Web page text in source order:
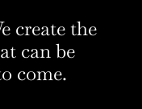
create the
can be
come.